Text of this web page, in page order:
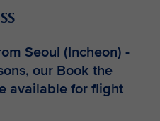
Seoul (Incheon) -
our Book the
available for flight